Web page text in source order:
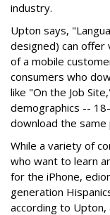
industry.
Upton says,
designed) can offer
of a mobile
consumers who
like "On the Job
demographics --
download the same
While a variety of
who want to learn
for the iPhone,
generation
according to